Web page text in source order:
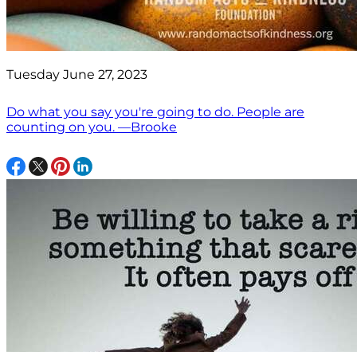
Tuesday June 27, 2023
Do what you say you're going to do. People are
counting on you. —Brooke